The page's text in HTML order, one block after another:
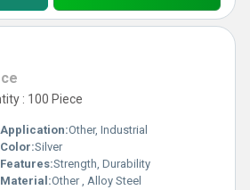
: 100 Piece
Application:Other, Industrial
Color:Silver
Features:Strength, Durability
Material:Other , Alloy Steel